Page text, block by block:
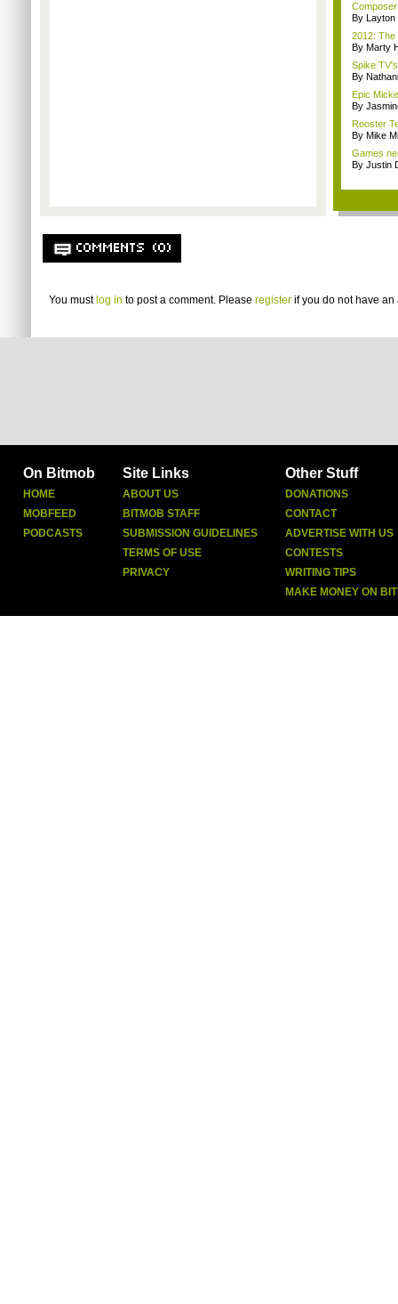
By
2012: The
By Marty
Spike
By
Epic
By
Rooster
By Mike
Games
By Justin
COMMENTS (0)
You must log in to post a comment. Please register if you do not have an
On Bitmob
HOME
MOBFEED
PODCASTS
Site Links
ABOUT US
BITMOB STAFF
SUBMISSION GUIDELINES
TERMS OF USE
PRIVACY
Other Stuff
DONATIONS
CONTACT
ADVERTISE WITH US
CONTESTS
WRITING TIPS
MAKE MONEY ON